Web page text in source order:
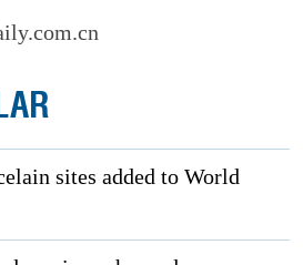
sites added to World